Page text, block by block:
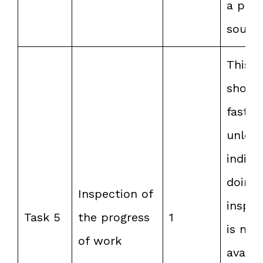
a
Task 5
Inspection of
the progress
of work
1
This
faster
doing
is not